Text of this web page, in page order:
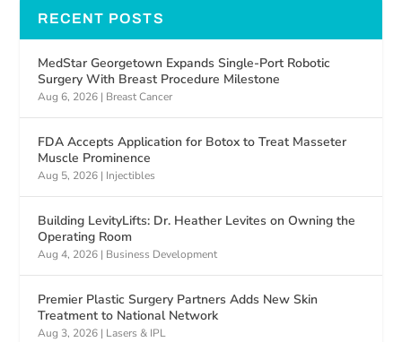
RECENT POSTS
MedStar Georgetown Expands Single-Port Robotic
Surgery With Breast Procedure Milestone
Aug 6, 2026 | Breast Cancer
FDA Accepts Application for Botox to Treat Masseter
Muscle Prominence
Aug 5, 2026 | Injectibles
Building LevityLifts: Dr. Heather Levites on Owning the
Operating Room
Aug 4, 2026 | Business Development
Premier Plastic Surgery Partners Adds New Skin
Treatment to National Network
Aug 3, 2026 | Lasers & IPL